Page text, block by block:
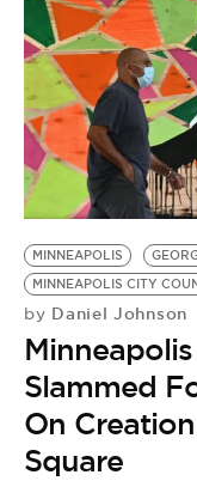
MINNEAPOLIS
MINNEAPOLIS CITY
by Daniel Johnson
Slammed
On
Square